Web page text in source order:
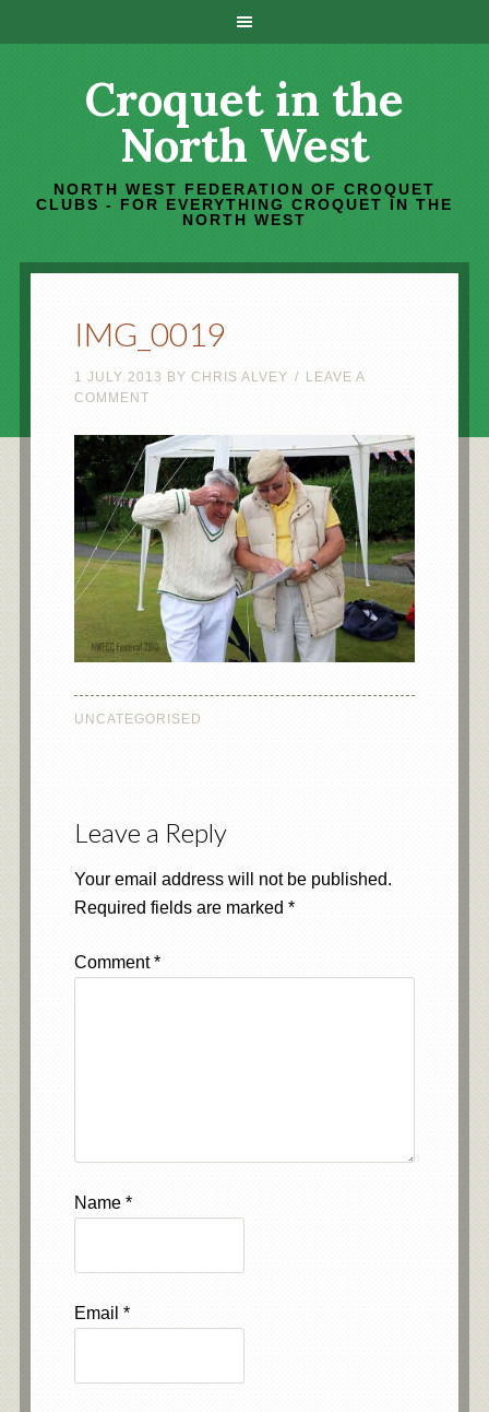
Croquet in the
North West
NORTH WEST FEDERATION OF CROQUET
CLUBS - FOR EVERYTHING CROQUET IN THE
NORTH WEST
IMG_0019
1 JULY 2013 BY CHRIS ALVEY
LEAVE A
COMMENT
UNCATEGORISED
Leave a Reply
Your email address will not be published.
Required fields are marked *
Comment*
Name *
Email *